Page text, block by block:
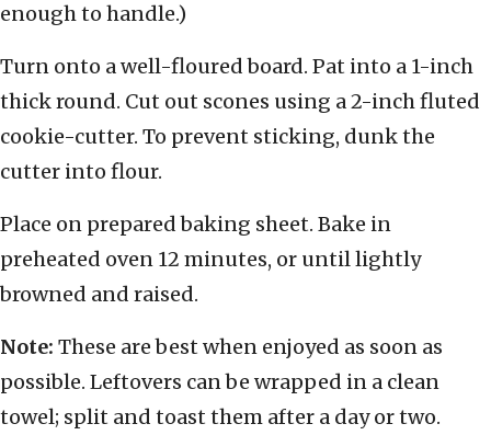
enough to handle.)
Turn onto a well-floured board. Pat into a 1-inch
thick round. Cut out scones using a 2-inch fluted
cookie-cutter. To prevent sticking, dunk the
cutter into flour.
Place on prepared baking sheet. Bake in
preheated oven 12 minutes, or until lightly
browned and raised.
Note: These are best when enjoyed as soon as
possible. Leftovers can be wrapped in a clean
towel; split and toast them after a day or two.